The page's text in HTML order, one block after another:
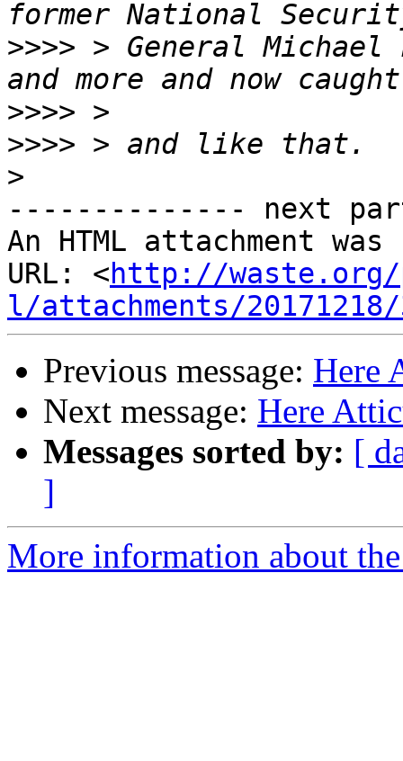
>>>> > General
>>>>
>>>>
>
-------------- next
An HTML attachment
URL: <http://waste.org/
l/attachments/
Previous message: Here
Next message: Here
Messages sorted by: [
]
More information about